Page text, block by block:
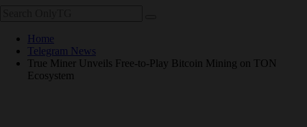
Home
Telegram News
True Miner Unveils Free-to-Play Bitcoin Mining on TON
Ecosystem